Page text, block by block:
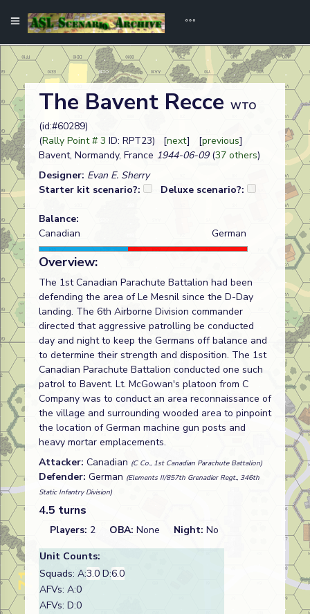
The Bavent Recce WTO
(id:#60289)
(Rally Point # 3 ID: RPT23) [next] [previous]
Bavent, Normandy, France 1944-06-09(37 others)
Designer: Evan E. Sherry
Starter kit scenario?:
Deluxe scenario?:
Balance:
Canadian
German
Overview:
The 1st Canadian Parachute Battalion had been
defending the area of Le Mesnil since the D-Day
landing. The 6th Airborne Division commander
directed that aggressive patrolling be conducted
day and night to keep the Germans off balance and
to determine their strength and disposition. The 1st
Canadian Parachute Battalion conducted one such
patrol to Bavent. Lt. McGowan's platoon from C
Company was to conduct an area reconnaissance of
the village and surrounding wooded area to pinpoint
the location of German machine gun posts and
heavy mortar emplacements.
Attacker: Canadian (C Co., 1st Canadian Parachute Battalion)
Defender: German (Elements II/857th Grenadier Regt., 346th
Static Infantry Division)
4.5 turns
Players: 2 OBA: None Night: No
Unit Counts:
Squads: A:3.0 D:6.0
AFVs: A:0
AFVs: D:0